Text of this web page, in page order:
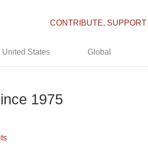
CONTRIBUTE,
United States Global
1975